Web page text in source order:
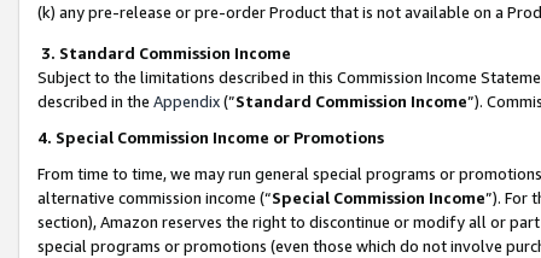
(k) any pre-release or pre-order Product that is not available on a
3. Standard Commission Income
Subject to the limitations described in this Commission Income
described in the Appendix(”Standard Commission Income”).
4. Special Commission Income or Promotions
From time to time, we may run general special programs or
alternative commission income (“Special Commission Income”). For
section), Amazon reserves the right to discontinue or modify all or
special programs or promotions (even those which do not involve